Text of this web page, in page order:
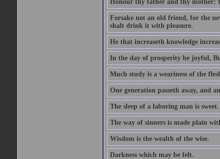
Honour thy father and thy mother:
Forsake not an old friend, for the
shalt drink it with pleasure.
He that increaseth knowledge
In the day of prosperity be joyful,
Much study is a weariness of the
One generation passeth away, and
The sleep of a laboring man is sweet.
The way of sinners is made plain
Wisdom is the wealth of the wise.
Darkness which may be felt.